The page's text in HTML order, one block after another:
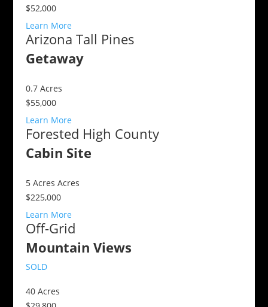
$52,000
Learn More
Arizona Tall Pines
Getaway
0.7Acres
$55,000
Learn More
Forested High County
Cabin Site
5 Acres Acres
$225,000
Learn More
Off-Grid
Mountain Views
SOLD
40Acres